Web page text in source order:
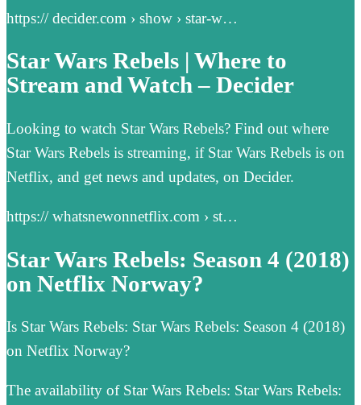
https:// decider.com › show › star-w…
Star Wars Rebels | Where to
Stream and Watch – Decider
Looking to watch Star Wars Rebels? Find out where
Star Wars Rebels is streaming, if Star Wars Rebels is on
Netflix, and get news and updates, on Decider.
https:// whatsnewonnetflix.com › st…
Star Wars Rebels: Season 4 (2018)
on Netflix Norway?
Is Star Wars Rebels: Star Wars Rebels: Season 4 (2018)
on Netflix Norway?
The availability of Star Wars Rebels: Star Wars Rebels: